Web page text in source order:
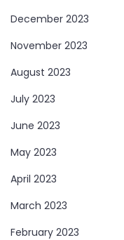
December 2023
November 2023
August 2023
July 2023
June 2023
May 2023
April 2023
March 2023
February 2023